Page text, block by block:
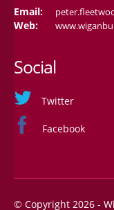
Email:
Web:
Social
Twitter
Facebook
© Copyright 2026 -